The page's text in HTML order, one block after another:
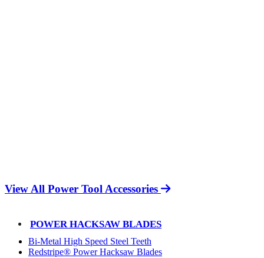
View All Power Tool Accessories
POWER HACKSAW BLADES
Bi-Metal High Speed Steel Teeth
Redstripe® Power Hacksaw Blades